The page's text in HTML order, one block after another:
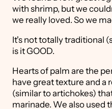
with shrimp, but we
we really loved. So we
It's not totally traditional
is it GOOD.
Hearts of palm are the
have great texture and a
(similar to artichokes)
marinade. We also used